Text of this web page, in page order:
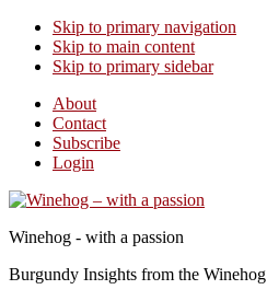
Skip to primary navigation
Skip to main content
Skip to primary sidebar
About
Contact
Subscribe
Login
Winehog - with a passion
Burgundy Insights from the Winehog